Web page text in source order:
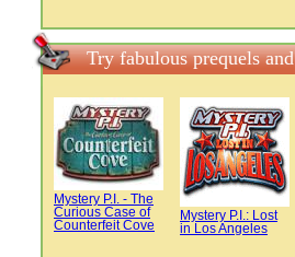
Try fabulous prequels
Mystery P.I. - The
Curious Case of
Counterfeit Cove
Mystery P.I.: Lost
in Los Angeles